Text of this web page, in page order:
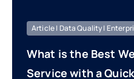
What is the Best
Service with a